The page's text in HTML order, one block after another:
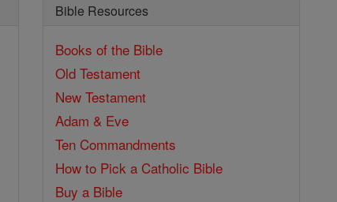
Bible Resources
Books of the Bible
Old Testament
New Testament
Adam & Eve
Ten Commandments
How to Pick a Catholic Bible
Buy a Bible